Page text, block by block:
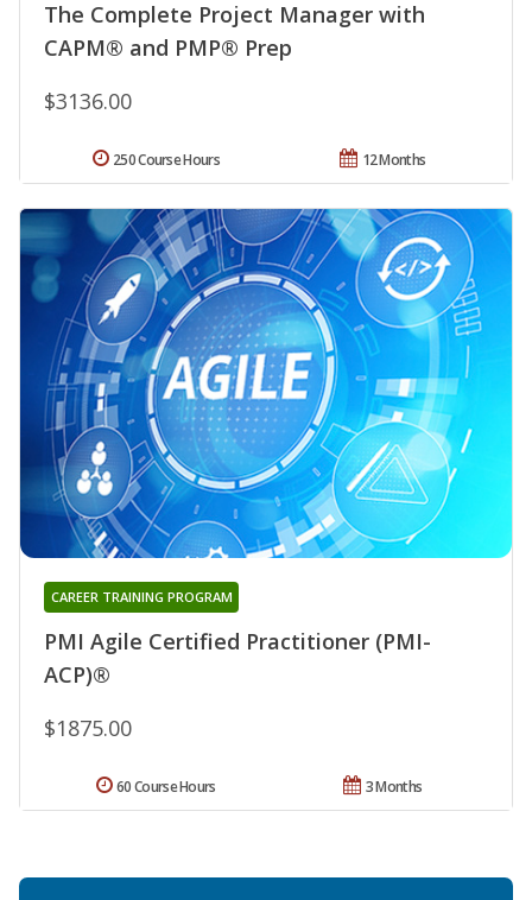
The Complete Project Manager with
CAPM® and PMP® Prep
$3136.00
12 Months
250 Course Hours
PMI Agile Certified Practitioner (PMI-
ACP)®
CAREER TRAINING PROGRAM
$1875.00
3 Months
60 Course Hours